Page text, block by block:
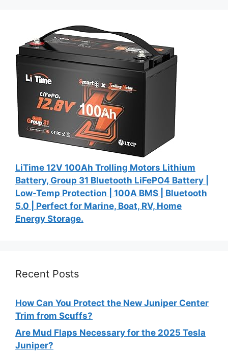
LiTime 12V 100Ah Trolling Motors Lithium
Battery, Group 31 Bluetooth LiFePO4 Battery |
Low-Temp Protection | 100A BMS | Bluetooth
5.0 | Perfect for Marine, Boat, RV, Home
Energy Storage.
Recent Posts
How Can You Protect the New Juniper Center
Trim from Scuffs?
Are Mud Flaps Necessary for the 2025 Tesla
Juniper?